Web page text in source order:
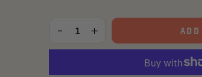
Quantity
- +